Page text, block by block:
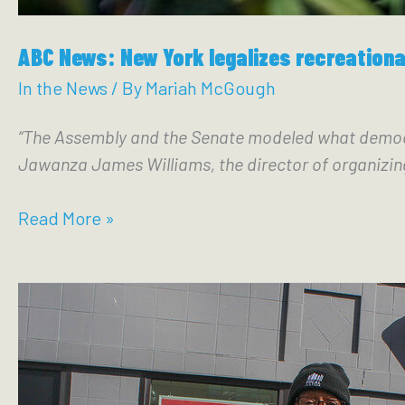
ABC News: New York legalizes
In the News / By Mariah McGough
“The Assembly and the Senate modeled what
Jawanza James Williams, the director of
ABC
York
legalizes
recreational
marijuana,
Read More »